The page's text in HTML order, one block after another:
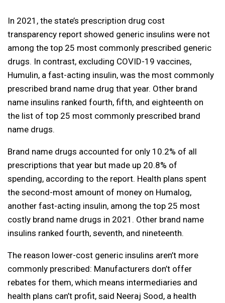
In 2021, the state’s prescription drug cost
transparency report showed generic insulins were not
among the top 25 most commonly prescribed generic
drugs. In contrast, excluding COVID-19 vaccines,
Humulin, a fast-acting insulin, was the most commonly
prescribed brand name drug that year. Other brand
name insulins ranked fourth, fifth, and eighteenth on
the list of top 25 most commonly prescribed brand
name drugs.
Brand name drugs accounted for only 10.2% of all
prescriptions that year but made up 20.8% of
spending, according to the report. Health plans spent
the second-most amount of money on Humalog,
another fast-acting insulin, among the top 25 most
costly brand name drugs in 2021. Other brand name
insulins ranked fourth, seventh, and nineteenth.
The reason lower-cost generic insulins aren’t more
commonly prescribed: Manufacturers don’t offer
rebates for them, which means intermediaries and
health plans can’t profit, said Neeraj Sood, a health